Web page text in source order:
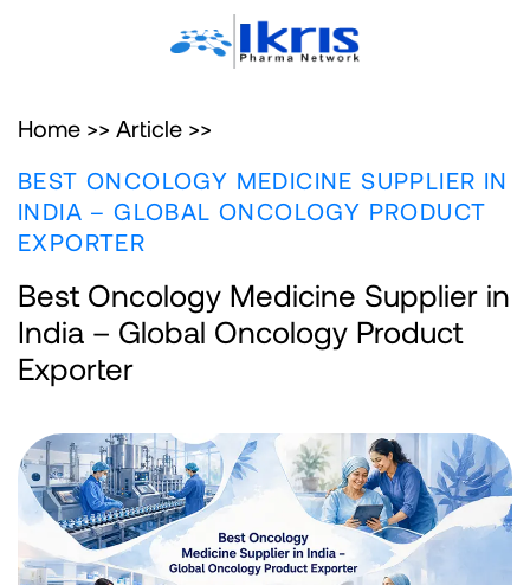
Home >> Article >>
BEST ONCOLOGY MEDICINE SUPPLIER IN
INDIA – GLOBAL ONCOLOGY PRODUCT
EXPORTER
Best Oncology Medicine Supplier in
India – Global Oncology Product
Exporter